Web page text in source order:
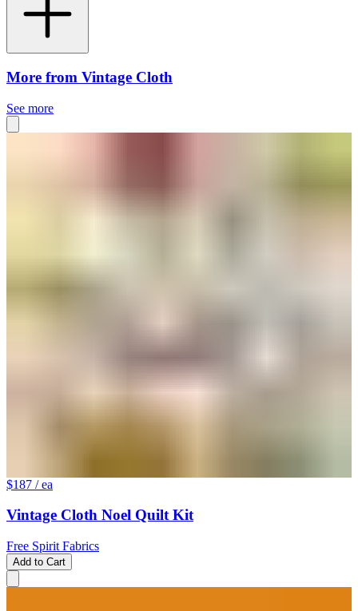
More from Vintage Cloth
See more
$187 / ea
Vintage Cloth Noel Quilt Kit
Free Spirit Fabrics
Add to Cart